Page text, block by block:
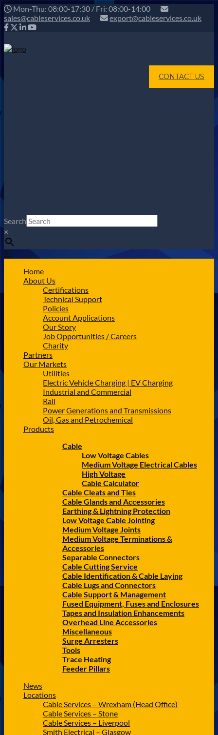
Mon-Thu: 08:00-17:30 / Fri: 08:00-14:00
sales@cableservices.co.uk
export@cableservices.co.uk
CONTACT US
Search
×
Home
About Us
Certifications
Technical Support
Policies
Account Applications
Our Story
Job Opportunities / Careers
Charity
Partners
Our Markets
Utilities
Electric Vehicle Charging | EV Charging
Industrial and Commercial
Rail
Power Generations and Transmissions
Oil, Gas and Petrochemical
Products
Cable
Low Voltage Cables
Medium Voltage Electrical Cables
High Voltage
Cable Calculator
Cable Cleats and Ties
Cable Glands and Accessories
Earthing & Lightning Protection
Low Voltage Cable Jointing
Medium Voltage Joints
Medium Voltage Terminations &
Accessories
Separable Connectors
Cable Cutting Service
Cable Identification & Cable Laying
Cable Lugs and Connectors
Cable Support & Management
Fused Equipment, Fuses and Enclosures
Tapes and Insulation Enhancements
Overhead Line Accessories
Miscellaneous
Surge Arresters
Tools
Trace Heating
Feeder Pillars
News
Locations
Cable Services – Wrexham (Head Office)
Cable Services – Stone
Cable Services – Liverpool
Smith Electrical – Glasgow